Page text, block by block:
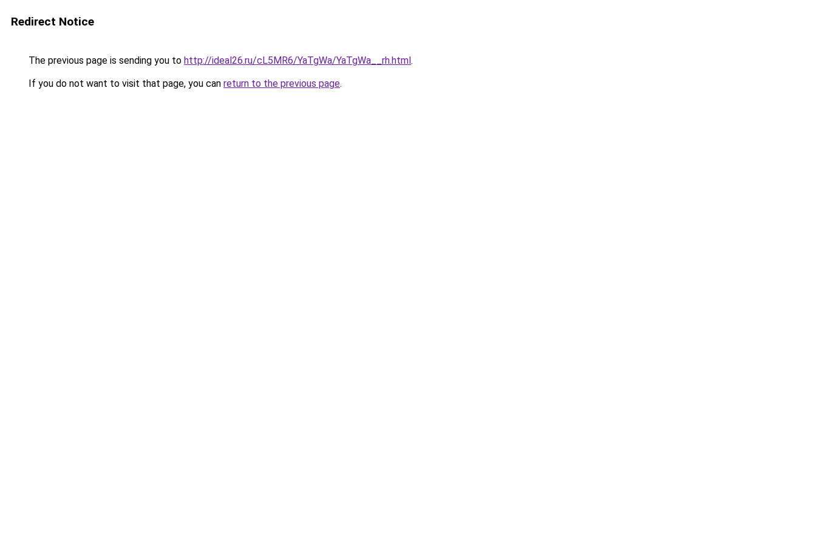
Redirect Notice
The previous page is sending you to http://ideal26.ru/cL5MR6/YaTgWa/YaTgWa__rh.html.
If you do not want to visit that page, you can return to the previous page.